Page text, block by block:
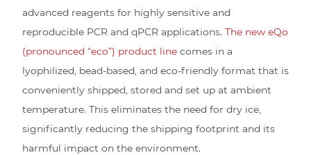
advanced reagents for highly sensitive and
reproducible PCR and qPCR applications. The new eQo
(pronounced “eco”) product line comes in a
lyophilized, bead-based, and eco-friendly format that is
conveniently shipped, stored and set up at ambient
temperature. This eliminates the need for dry ice,
significantly reducing the shipping footprint and its
harmful impact on the environment.